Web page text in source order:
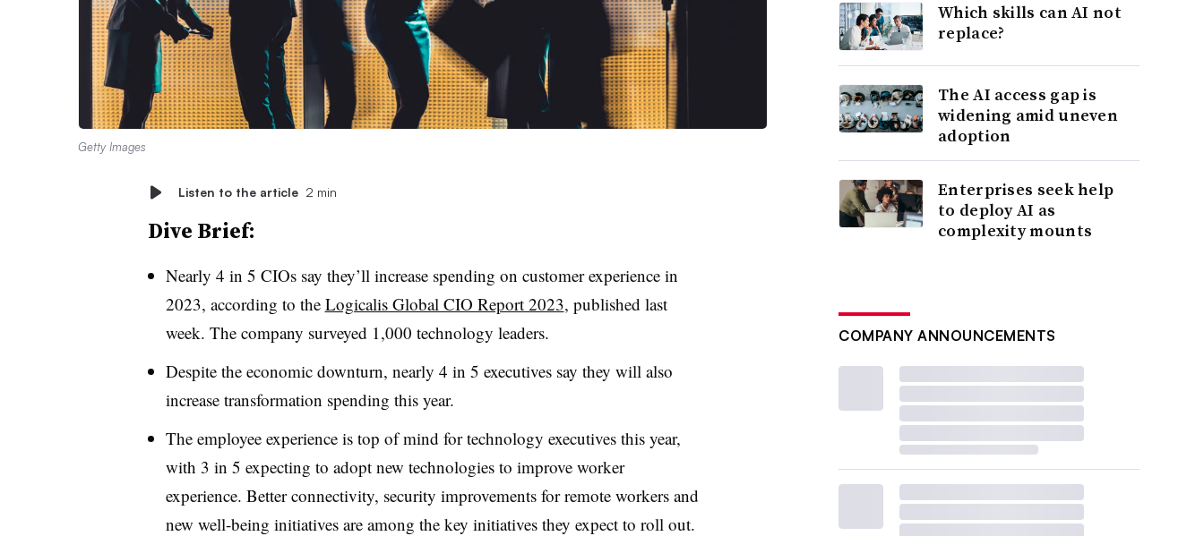
Getty Images
Listen to the article 2 min
Dive Brief:
Nearly 4 in 5 CIOs say they’ll increase spending on customer experience in
2023, according to the Logicalis Global CIO Report 2023, published last
week. The company surveyed 1,000 technology leaders.
Despite the economic downturn, nearly 4 in 5 executives say they will also
increase transformation spending this year.
The employee experience is top of mind for technology executives this year,
with 3 in 5 expecting to adopt new technologies to improve worker
experience. Better connectivity, security improvements for remote workers and
new well-being initiatives are among the key initiatives they expect to roll out.
Which skills can AI not
replace?
The AI access gap is
widening amid uneven
adoption
Enterprises seek help
to deploy AI as
complexity mounts
COMPANY ANNOUNCEMENTS